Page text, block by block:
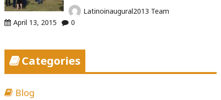
Latinoinaugural2013 Team
April 13, 2015
0
Categories
Blog